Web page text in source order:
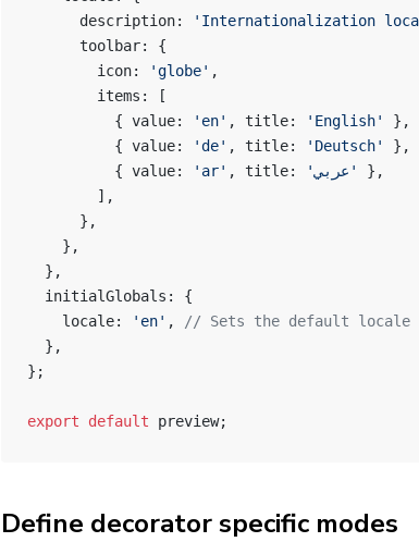
      description:
'Internationalization
      toolbar: {
        icon:
'globe' ,
        items: [
          { value:
'en' , title: 'English'
},
          { value:
'de' , title: 'Deutsch'
},
          { value:
'ar' , title: 'عربي'
},
        ],
      },
    },
  },
  initialGlobals: {
    locale:
'en' ,
// Sets the default locale
  },
};
export default preview;
Define decorator specific modes